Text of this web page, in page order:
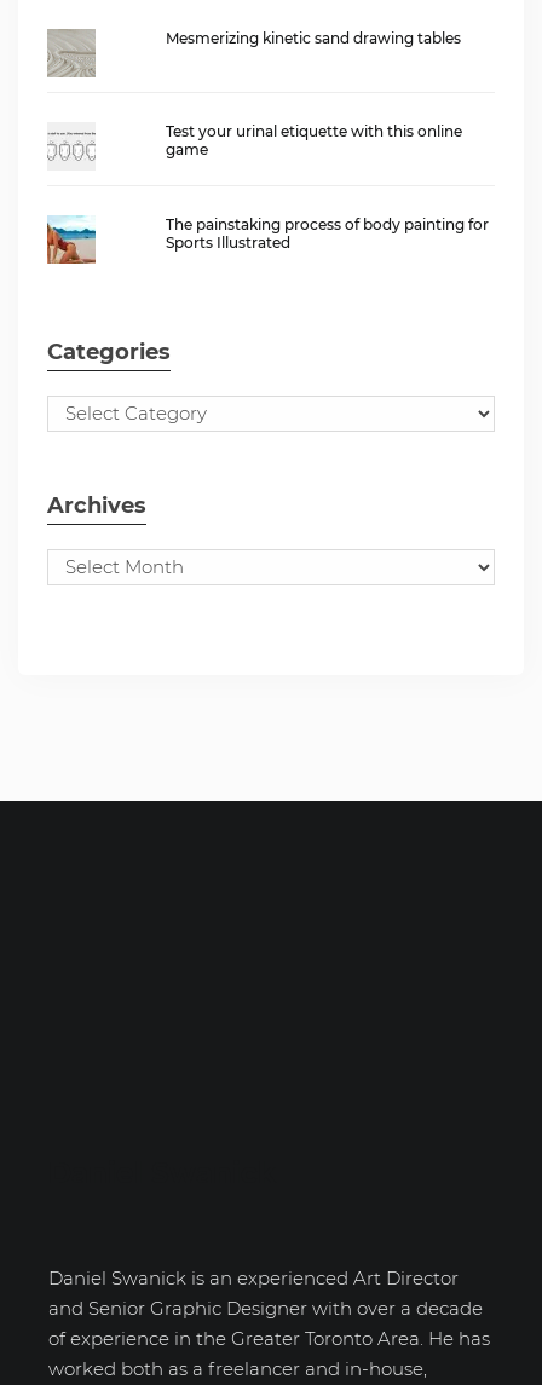
Mesmerizing kinetic sand drawing tables
Test your urinal etiquette with this online
game
The painstaking process of body painting for
Sports Illustrated
Categories
Archives
Daniel Swanick is an experienced Art Director
and Senior Graphic Designer with over a decade
of experience in the Greater Toronto Area. He has
worked both as a freelancer and in-house,